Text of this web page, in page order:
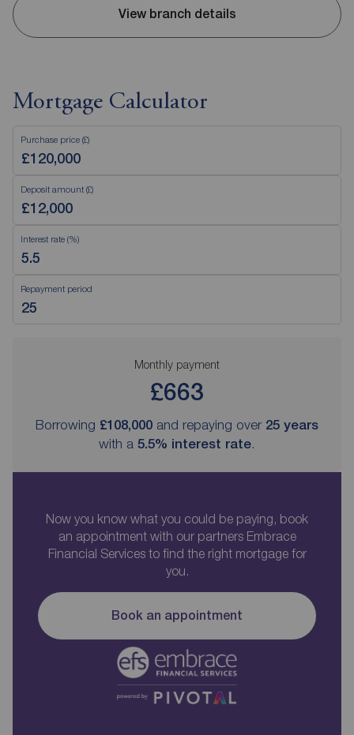
View branch details
Mortgage Calculator
Purchase price (£)
Deposit amount (£)
Interest rate (%)
Repayment period
Monthly payment
£663
Borrowing £108,000 and repaying over 25 years
with a 5.5% interest rate.
Now you know what you could be paying, book
an appointment with our partners Embrace
Financial Services to find the right mortgage for
you.
Book an appointment